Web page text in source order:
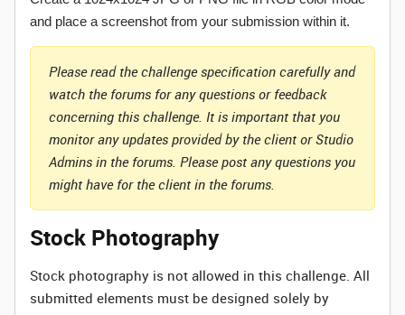
and place a screenshot from your submission within it.
Please read the challenge specification carefully and
watch the forums for any questions or feedback
concerning this challenge. It is important that you
monitor any updates provided by the client or Studio
Admins in the forums. Please post any questions you
might have for the client in the forums.
Stock Photography
Stock photography is not allowed in this challenge. All
submitted elements must be designed solely by